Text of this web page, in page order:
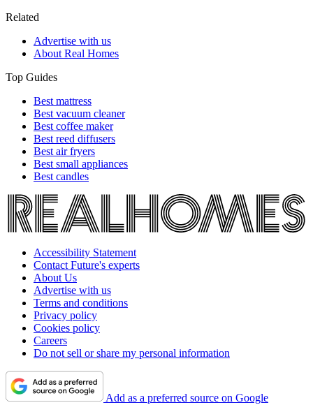
Related
Advertise with us
About Real Homes
Top Guides
Best mattress
Best vacuum cleaner
Best coffee maker
Best reed diffusers
Best air fryers
Best small appliances
Best candles
Accessibility Statement
Contact Future's experts
About Us
Advertise with us
Terms and conditions
Privacy policy
Cookies policy
Careers
Do not sell or share my personal information
Add as a preferred source on Google